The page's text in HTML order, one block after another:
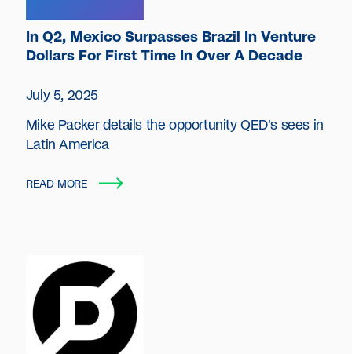
In Q2, Mexico Surpasses Brazil In Venture
Dollars For First Time In Over A Decade
July 5, 2025
Mike Packer details the opportunity QED's sees in
Latin America
READ MORE